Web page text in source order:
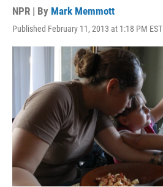
NPR | By Mark Memmott
Published February 11, 2013 at 1:18 PM EST